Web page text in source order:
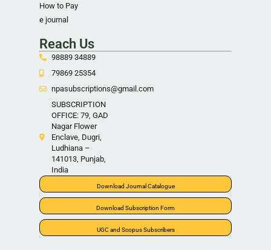
How to Pay
e journal
Reach Us
98889 34889
79869 25354
npasubscriptions@gmail.com
SUBSCRIPTION
OFFICE: 79, GAD
Nagar Flower
Enclave, Dugri,
Ludhiana –
141013, Punjab,
India
Download Journal Catalogue
Download Subscription Form
UGC and Scopus Subscribers